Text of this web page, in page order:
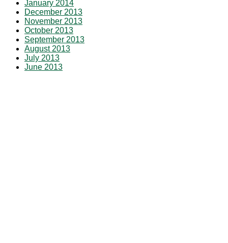
January 2014
December 2013
November 2013
October 2013
September 2013
August 2013
July 2013
June 2013